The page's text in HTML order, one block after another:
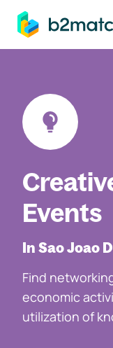
main content
Events
In Sao Joao
Find
economic
utilization of